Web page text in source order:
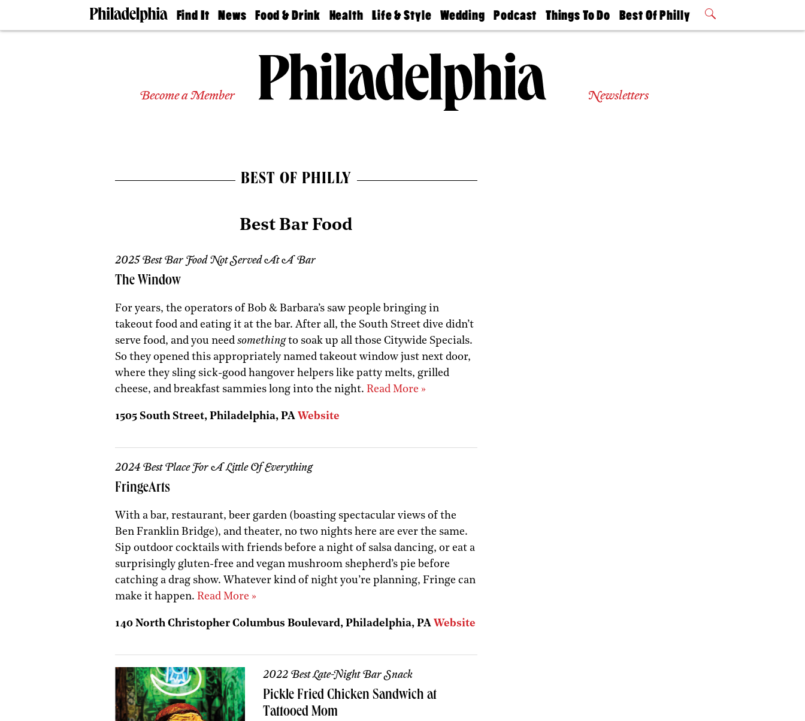
Find It
Doctors
Experts
Agents
News
The
Food & Drink
50 Best
Jobs
Health
Find A
Find A
Doctor
Senior
Living
Life & Style
Real Estate
Wedding
Guides &
Wedding
Expert
Bubbly
Ball
Podcast
Philly
Today
Things To Do
Philly Mag
Best Of Philly
2026 Party
Become a Member Newsletters
BEST OF PHILLY
Best Bar Food
2025 Best Bar Food Not Served At A Bar
The Window
For years, the operators of Bob & Barbara’s saw people bringing in
takeout food and eating it at the bar. After all, the South Street dive didn’t
serve food, and you need somethingto soak up all those Citywide Specials.
So they opened this appropriately named takeout window just next door,
where they sling sick-good hangover helpers like patty melts, grilled
cheese, and breakfast sammies long into the night. Read More »
1505 South Street, Philadelphia, PA Website
2024 Best Place For A Little Of Everything
FringeArts
With a bar, restaurant, beer garden (boasting spectacular views of the
Ben Franklin Bridge), and theater, no two nights here are ever the same.
Sip outdoor cocktails with friends before a night of salsa dancing, or eat a
surprisingly gluten-free and vegan mushroom shepherd’s pie before
catching a drag show. Whatever kind of night you’re planning, Fringe can
make it happen. Read More »
140 North Christopher Columbus Boulevard, Philadelphia, PA Website
2022 Best Late-Night Bar Snack
Pickle Fried Chicken Sandwich at
Tattooed Mom